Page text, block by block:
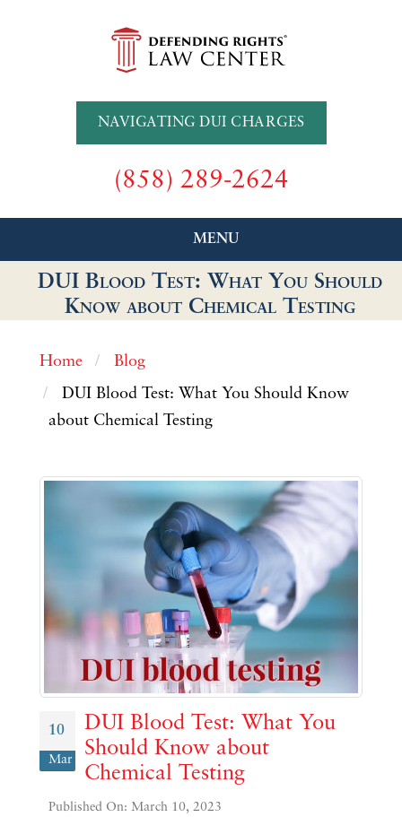
NAVIGATING DUI CHARGES
(858) 289-2624
MENU
DUI Blood Test: What You Should
Know about Chemical Testing
Home
Blog
DUI Blood Test: What You Should Know
about Chemical Testing
10
Mar
DUI Blood Test: What You
Should Know about
Chemical Testing
Published On: March 10, 2023